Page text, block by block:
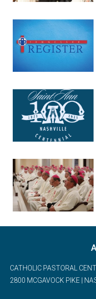
CATHOLIC PASTORAL
2800 MCGAVOCK PIKE |